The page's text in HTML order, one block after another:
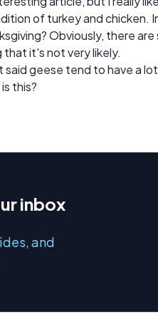
of turkey and
Obviously, there
that it's not very likely.
said geese tend to have a
this?
inbox
and